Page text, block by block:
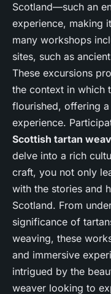
Scotland—such an
experience, making
many workshops
sites, such as
These excursions
the context in which
flourished, offering
experience.
Scottish tartan
delve into a rich
craft, you not only
with the stories and
Scotland. From
significance of
weaving, these
and immersive
intrigued by the
weaver looking to